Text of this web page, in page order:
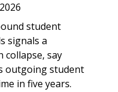
student
signals a
collapse, say
outgoing student
in five years.